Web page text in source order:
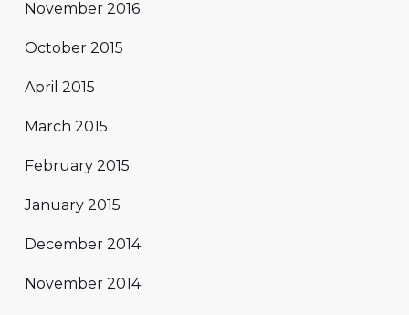
November 2016
October 2015
April 2015
March 2015
February 2015
January 2015
December 2014
November 2014